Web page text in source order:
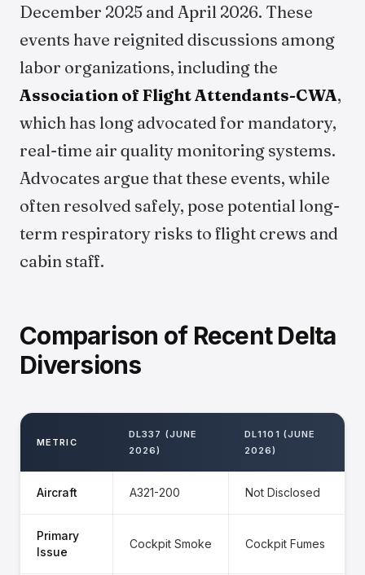
December 2025 and April 2026. These
events have reignited discussions among
labor organizations, including the
Association of Flight Attendants-CWA,
which has long advocated for mandatory,
real-time air quality monitoring systems.
Advocates argue that these events, while
often resolved safely, pose potential long-
term respiratory risks to flight crews and
cabin staff.
Comparison of Recent Delta
Diversions
METRIC
DL337 (JUNE
2026)
DL1101 (JUNE
2026)
Aircraft A321-200 Not Disclosed
Primary
Issue
Cockpit Smoke Cockpit Fumes